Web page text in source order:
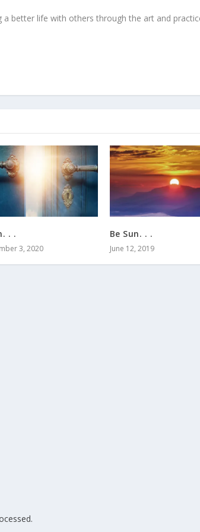
a better life with others through the art and
. .
3, 2020
Be Sun. . .
June 12, 2019